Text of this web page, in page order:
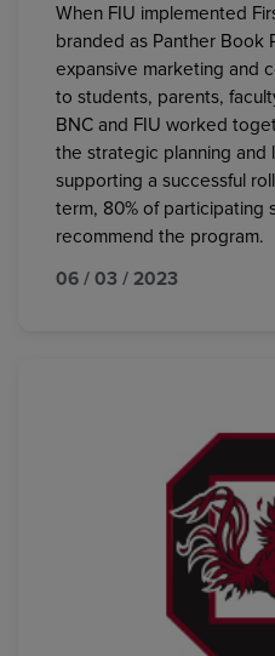
When FIU implemented
branded as Panther Book
expansive marketing and
to students, parents,
BNC and FIU worked
the strategic planning and
supporting a successful
term, 80% of participating
recommend the program.
06 / 03 / 2023